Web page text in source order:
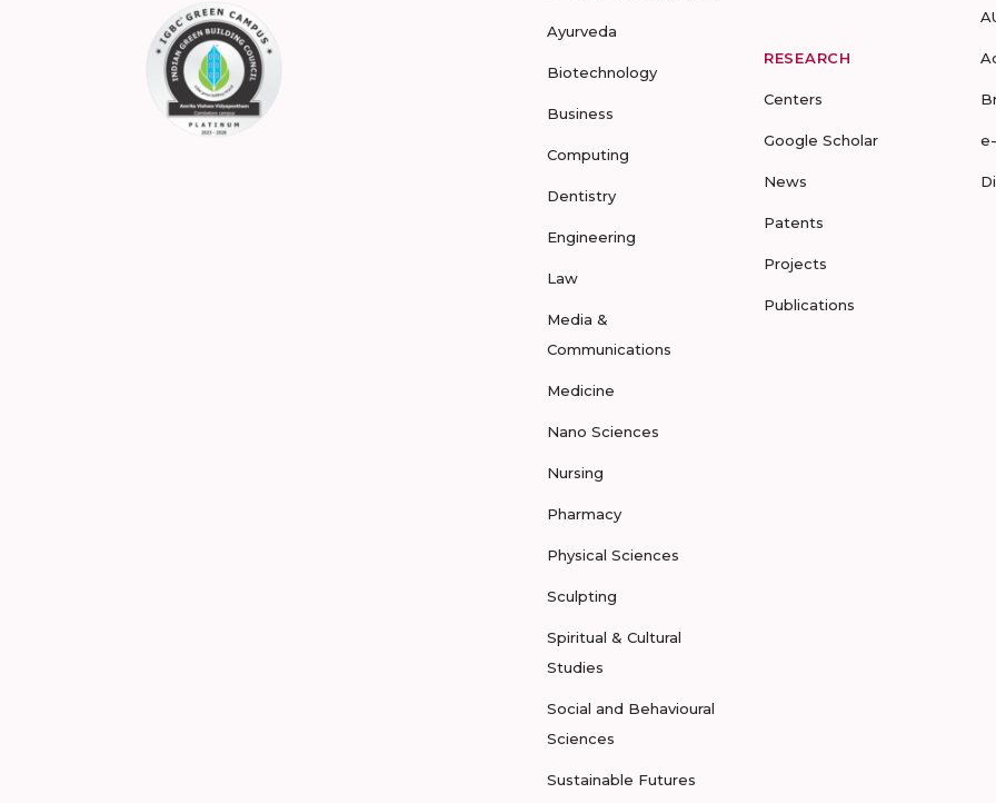
Ayurveda
Biotechnology
Business
Computing
Dentistry
Engineering
Law
Media &
Communications
Medicine
Nano Sciences
Nursing
Pharmacy
Physical Sciences
Sculpting
Spiritual & Cultural
Studies
Social and Behavioural
Sciences
Sustainable Futures
RESEARCH
Centers
Google Scholar
News
Patents
Projects
Publications